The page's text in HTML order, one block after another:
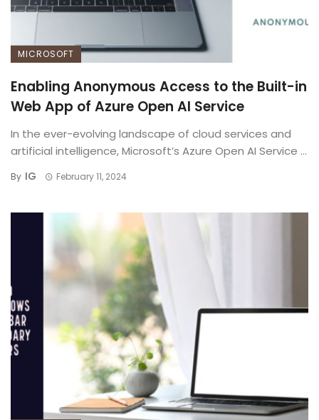
MICROSOFT
Enabling Anonymous Access to the Built-in
Web App of Azure Open AI Service
In the ever-evolving landscape of cloud services and
artificial intelligence, Microsoft’s Azure Open AI Service ...
By IG February 11, 2024